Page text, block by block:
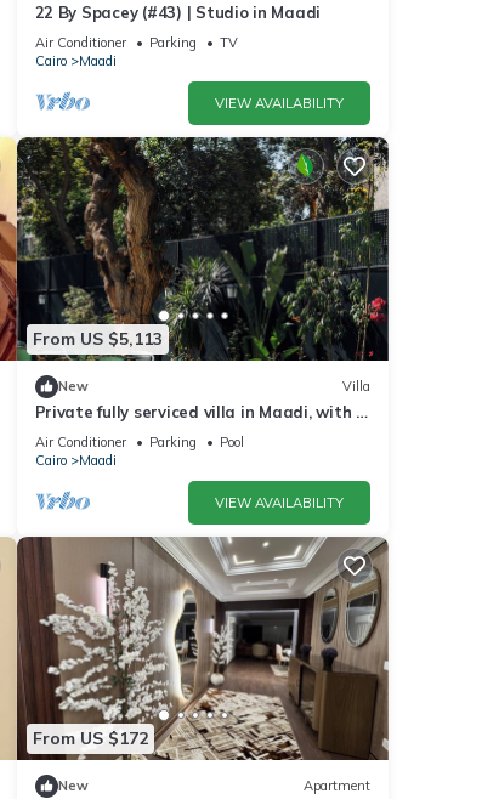
22 By Spacey (#43) | Studio in Maadi
Air Conditioner Parking
TV
Cairo
Maadi
VIEW AVAILABILITY
From US $5,113
New Villa
Private fully serviced villa in Maadi, with a
private pool, kitchen and garden.
Air Conditioner Parking
Pool
Cairo
Maadi
VIEW AVAILABILITY
From US $172
New Apartment